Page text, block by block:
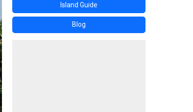
Island Guide
Blog